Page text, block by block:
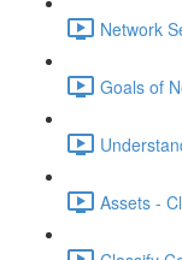
Network
Goals of
Assets -